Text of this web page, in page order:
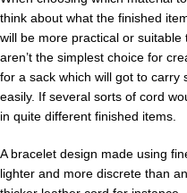
think about what the finished
will be more practical or
aren’t the simplest choice for
for a sack which will got to carry
easily. If several sorts of cord
in quite different finished items.
A bracelet design made using
lighter and more discrete than